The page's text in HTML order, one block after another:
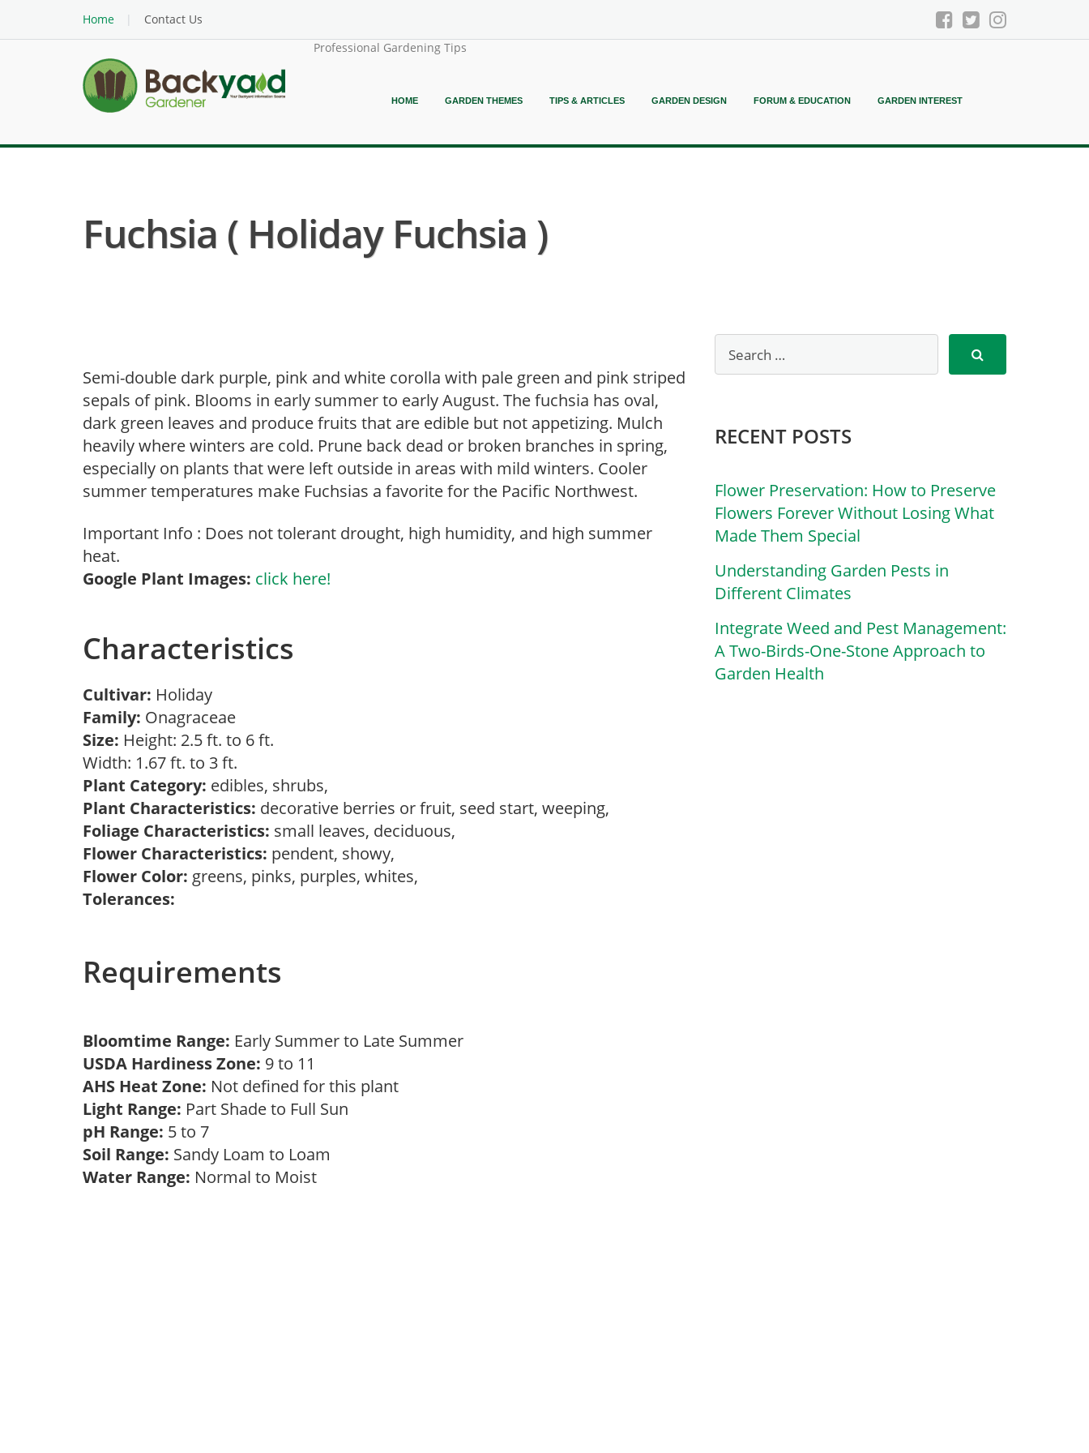
Home
Contact Us
Professional Gardening Tips
HOME GARDEN THEMES TIPS & ARTICLES GARDEN DESIGN FORUM & EDUCATION GARDEN INTEREST
Fuchsia ( Holiday Fuchsia )
Semi-double dark purple, pink and white corolla with pale green and pink striped
sepals of pink. Blooms in early summer to early August. The fuchsia has oval,
dark green leaves and produce fruits that are edible but not appetizing. Mulch
heavily where winters are cold. Prune back dead or broken branches in spring,
especially on plants that were left outside in areas with mild winters. Cooler
summer temperatures make Fuchsias a favorite for the Pacific Northwest.
Important Info : Does not tolerant drought, high humidity, and high summer
heat.
Google Plant Images: click here!
Characteristics
Cultivar: Holiday
Family: Onagraceae
Size: Height: 2.5 ft. to 6 ft.
Width: 1.67 ft. to 3 ft.
Plant Category: edibles, shrubs,
Plant Characteristics: decorative berries or fruit, seed start, weeping,
Foliage Characteristics: small leaves, deciduous,
Flower Characteristics: pendent, showy,
Flower Color: greens, pinks, purples, whites,
Tolerances:
Requirements
Bloomtime Range: Early Summer to Late Summer
USDA Hardiness Zone: 9 to 11
AHS Heat Zone: Not defined for this plant
Light Range: Part Shade to Full Sun
pH Range: 5 to 7
Soil Range: Sandy Loam to Loam
Water Range: Normal to Moist
RECENT POSTS
Flower Preservation: How to Preserve
Flowers Forever Without Losing What
Made Them Special
Understanding Garden Pests in
Different Climates
Integrate Weed and Pest Management:
A Two-Birds-One-Stone Approach to
Garden Health